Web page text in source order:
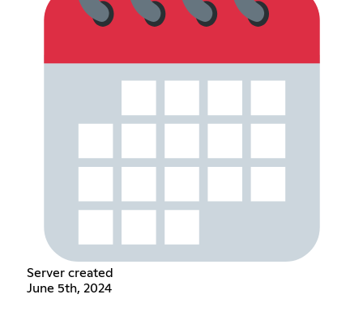
Server created
June 5th, 2024